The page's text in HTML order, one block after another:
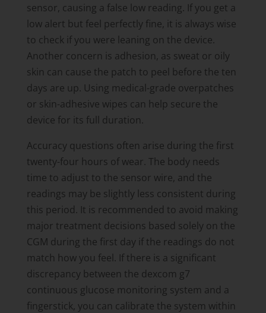
sensor, causing a false low reading. If you get a
low alert but feel perfectly fine, it is always wise
to check if you were leaning on the device.
Another concern is adhesion, as sweat or oily
skin can cause the patch to peel before the ten
days are up. Using medical-grade overpatches
or skin-adhesive wipes can help secure the
device for its full duration.
Accuracy questions often arise during the first
twenty-four hours of wear. The body needs
time to adjust to the sensor wire, and the
readings may be slightly less consistent during
this period. It is recommended to avoid making
major treatment decisions based solely on the
CGM during the first day if the readings do not
match how you feel. If there is a significant
discrepancy between the dexcom g7
continuous glucose monitoring system and a
fingerstick, you can calibrate the system within